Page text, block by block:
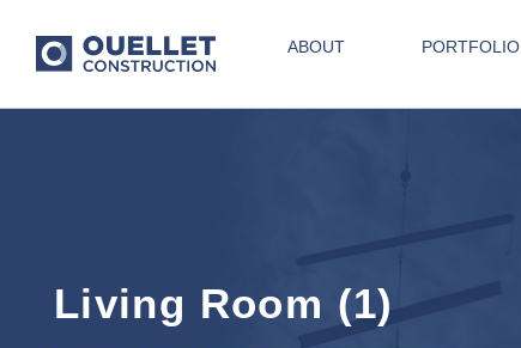
ABOUT PORTFOLIO
Living Room (1)